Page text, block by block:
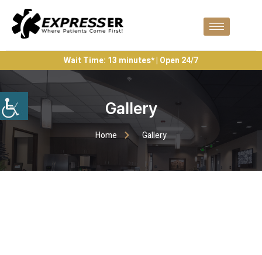
Wait Time: 13 minutes* | Open 24/7
Gallery
Home Gallery